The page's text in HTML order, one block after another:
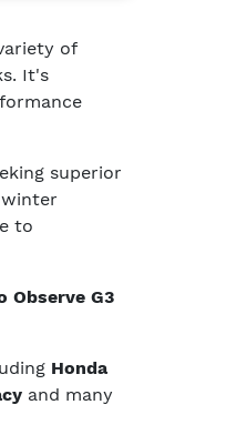
of
It's
superior
to
Observe G3
Honda
and many